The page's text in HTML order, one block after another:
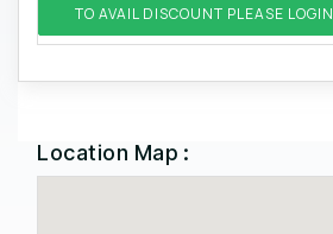
TO AVAIL DISCOUNT PLEASE LOGIN
Location Map :